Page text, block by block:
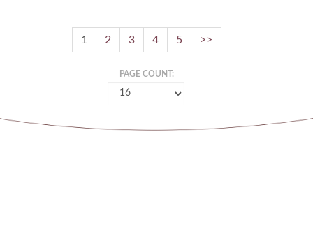
1 2 3 4 5 >>
PAGE COUNT: